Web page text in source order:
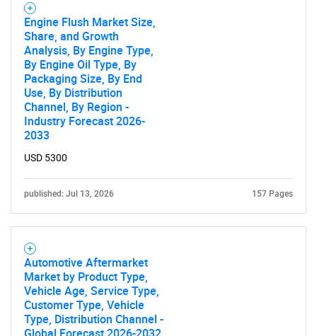
SEARCH
Engine Flush Market Size,
Share, and Growth
Analysis, By Engine Type,
By Engine Oil Type, By
Packaging Size, By End
Use, By Distribution
Channel, By Region -
Industry Forecast 2026-
2033
USD 5300
published: Jul 13, 2026 157 Pages
Automotive Aftermarket
Market by Product Type,
Vehicle Age, Service Type,
Customer Type, Vehicle
Type, Distribution Channel -